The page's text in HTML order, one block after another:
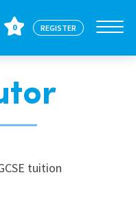
0 REGISTER
tuition